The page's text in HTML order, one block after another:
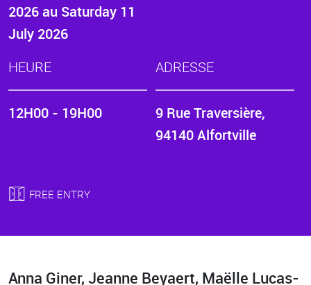
2026au Saturday 11
July 2026
HEURE
12H00 - 19H00
ADRESSE
9 Rue Traversière,
94140 Alfortville
FREE ENTRY
Body
Anna Giner, Jeanne Beyaert, Maëlle Lucas-